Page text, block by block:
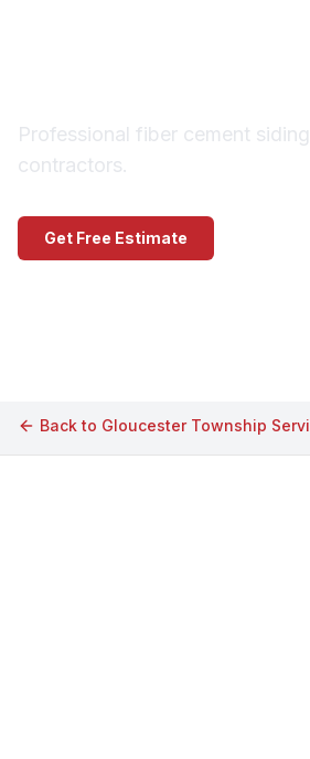
Professional fiber cement
contractors.
Get Free Estimate
Back to Gloucester Township